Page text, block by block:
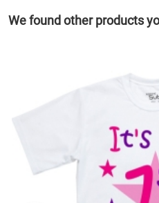
We found other products